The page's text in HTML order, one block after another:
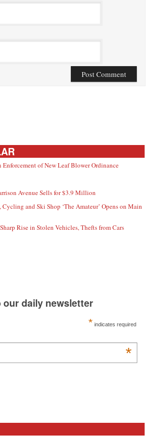
of New Leaf Blower Ordinance
Avenue Sells for $3.9 Million
and Ski Shop ‘The Amateur’ Opens on Main
Rise in Stolen Vehicles, Thefts from Cars
daily newsletter
* indicates required
*